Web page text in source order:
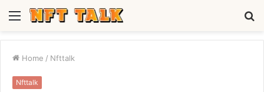
Menu
Home / Nfttalk
Nfttalk